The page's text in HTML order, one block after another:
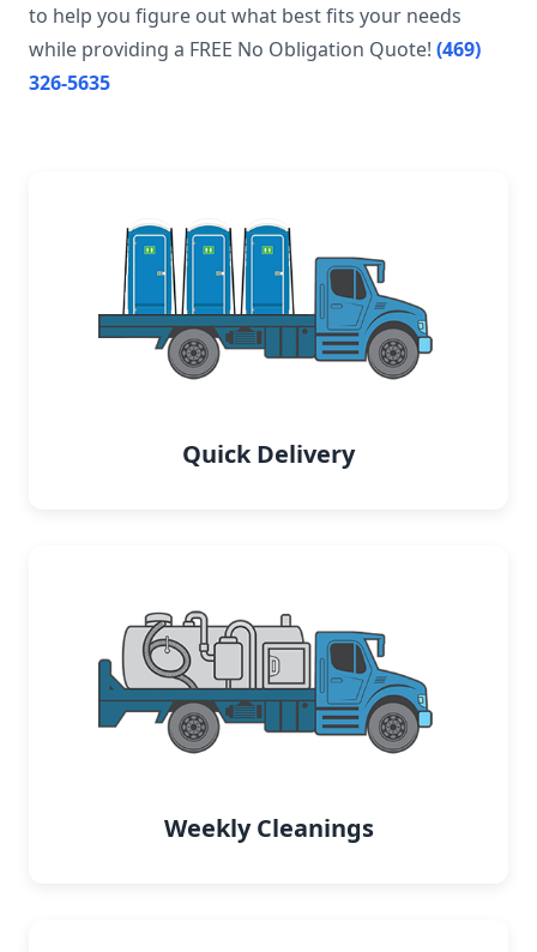
to help you figure out what best fits your needs
while providing a FREE No Obligation Quote! (469)
326-5635
Quick Delivery
Weekly Cleanings